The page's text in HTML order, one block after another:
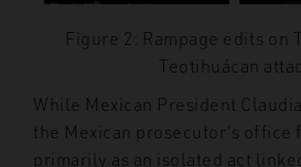
Figure 2: Rampage edits on
Teotihuácan
While Mexican President
the Mexican prosecutor’s office
primarily as an isolated act